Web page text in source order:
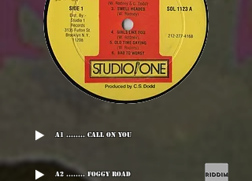
A1 ........ Call On You
A2 ........ Foggy Road